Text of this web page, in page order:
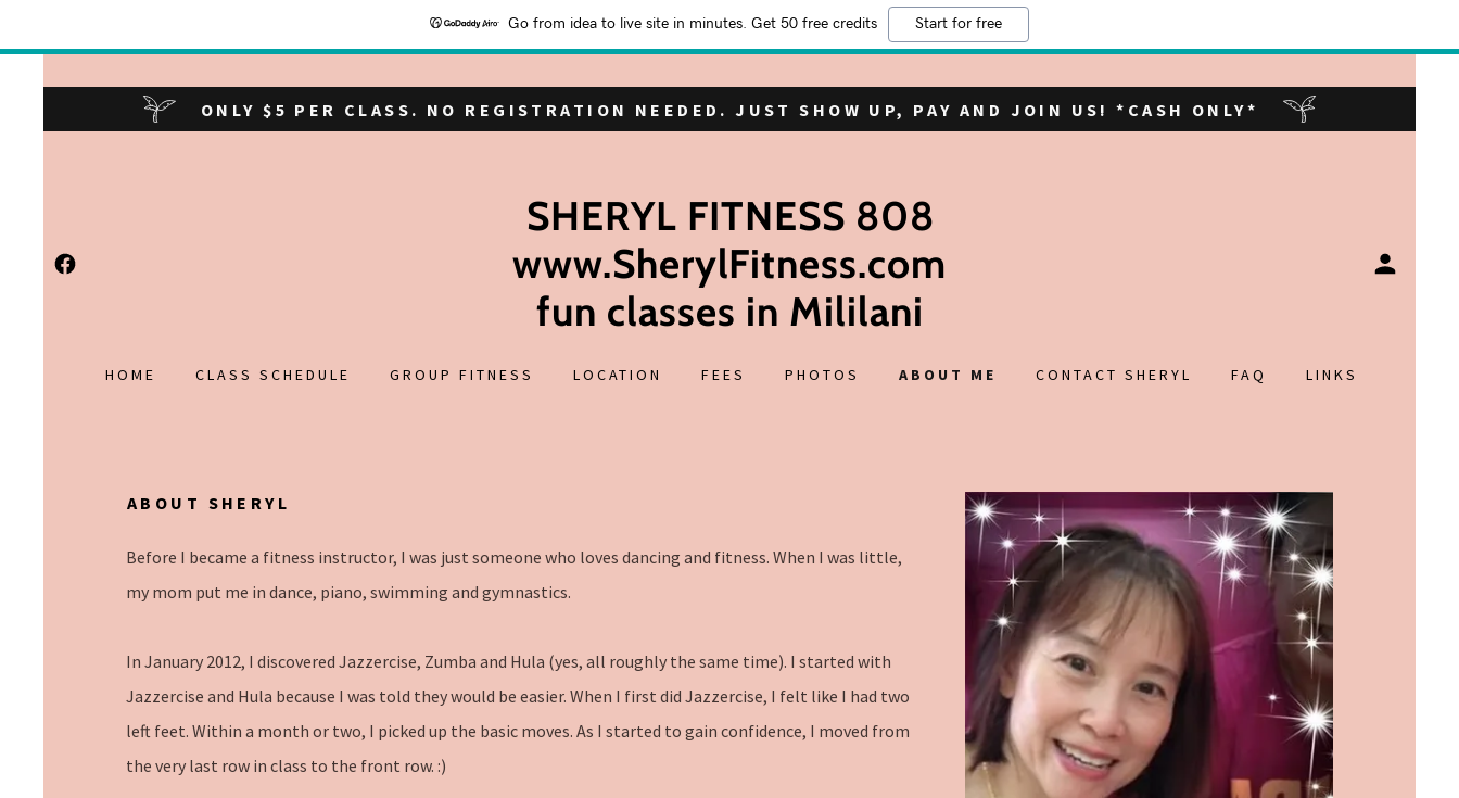
Go from idea to live site in minutes. Get 50 free credits Start for free
ONLY $5 PER CLASS. NO REGISTRATION NEEDED. JUST SHOW UP, PAY AND JOIN US! *CASH ONLY*
SHERYL FITNESS 808
www.SherylFitness.com
fun classes in Mililani
HOME CLASS SCHEDULE GROUP FITNESS LOCATION FEES PHOTOS ABOUT ME CONTACT SHERYL FAQ LINKS
ABOUT SHERYL
Before I became a fitness instructor, I was just someone who loves dancing and fitness. When I was little,
my mom put me in dance, piano, swimming and gymnastics.
In January 2012, I discovered Jazzercise, Zumba and Hula (yes, all roughly the same time). I started with
Jazzercise and Hula because I was told they would be easier. When I first did Jazzercise, I felt like I had two
left feet. Within a month or two, I picked up the basic moves. As I started to gain confidence, I moved from
the very last row in class to the front row. :)